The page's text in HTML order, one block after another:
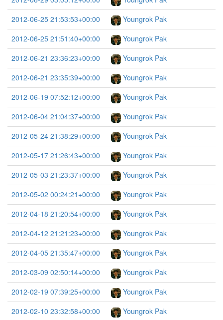
2012-06-25 21:53:53+00:00
Youngrok Pak
2012-06-25 21:51:40+00:00
Youngrok Pak
2012-06-21 23:36:23+00:00
Youngrok Pak
2012-06-21 23:35:39+00:00
Youngrok Pak
2012-06-19 07:52:12+00:00
Youngrok Pak
2012-06-04 21:04:37+00:00
Youngrok Pak
2012-05-24 21:38:29+00:00
Youngrok Pak
2012-05-17 21:26:43+00:00
Youngrok Pak
2012-05-03 21:23:37+00:00
Youngrok Pak
2012-05-02 00:24:21+00:00
Youngrok Pak
2012-04-18 21:20:54+00:00
Youngrok Pak
2012-04-12 21:21:23+00:00
Youngrok Pak
2012-04-05 21:35:47+00:00
Youngrok Pak
2012-03-09 02:50:14+00:00
Youngrok Pak
2012-02-19 07:39:25+00:00
Youngrok Pak
2012-02-10 23:32:58+00:00
Youngrok Pak